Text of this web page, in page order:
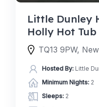
Little Dunley
Holly Hot
Hosted By: Little
Minimum Nights: 2
Sleeps: 2